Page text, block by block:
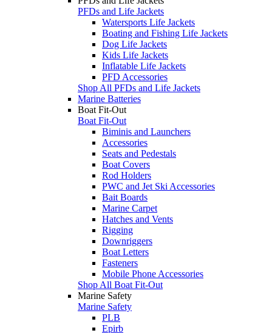
PFDs and Life Jackets
Watersports Life Jackets
Boating and Fishing Life Jackets
Dog Life Jackets
Kids Life Jackets
Inflatable Life Jackets
PFD Accessories
Shop All PFDs and Life Jackets
Marine Batteries
Boat Fit-Out
Boat Fit-Out
Biminis and Launchers
Accessories
Seats and Pedestals
Boat Covers
Rod Holders
PWC and Jet Ski Accessories
Bait Boards
Marine Carpet
Hatches and Vents
Rigging
Downriggers
Boat Letters
Fasteners
Mobile Phone Accessories
Shop All Boat Fit-Out
Marine Safety
Marine Safety
PLB
Epirb